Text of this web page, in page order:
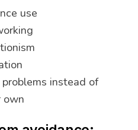
use
problems instead of
own